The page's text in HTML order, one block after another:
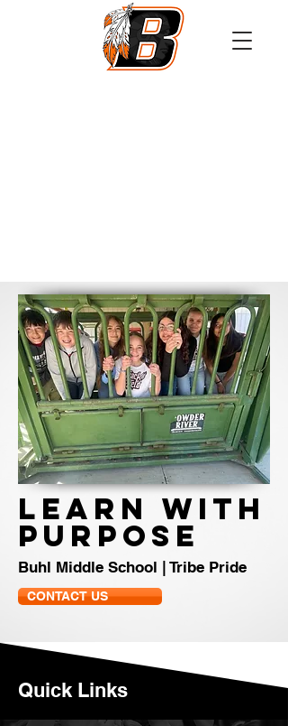
LEARN WITH
PURPOSE
Buhl Middle School | Tribe Pride
CONTACT US
Quick Links